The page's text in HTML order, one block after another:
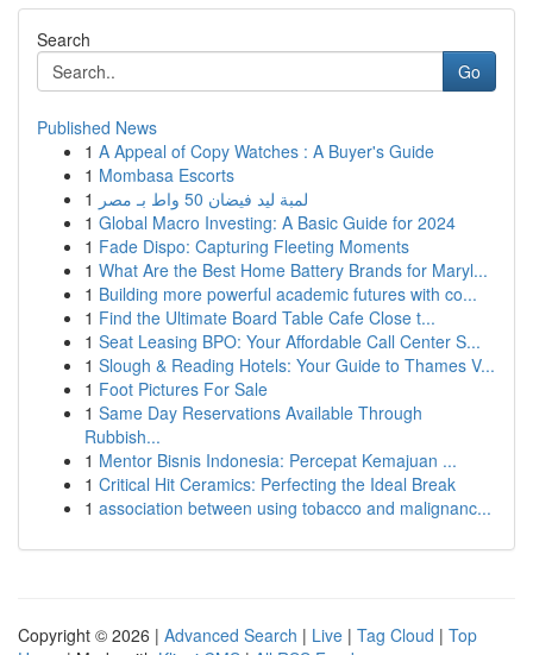
Search
Go
Published News
1 A Appeal of Copy Watches : A Buyer's Guide
1 Mombasa Escorts
1
لمبة ليد فيضان 50 واط بـ مصر
1 Global Macro Investing: A Basic Guide for 2024
1 Fade Dispo: Capturing Fleeting Moments
1 What Are the Best Home Battery Brands for Maryl...
1 Building more powerful academic futures with co...
1 Find the Ultimate Board Table Cafe Close t...
1 Seat Leasing BPO: Your Affordable Call Center S...
1 Slough & Reading Hotels: Your Guide to Thames V...
1 Foot Pictures For Sale
1 Same Day Reservations Available Through
Rubbish...
1 Mentor Bisnis Indonesia: Percepat Kemajuan ...
1 Critical Hit Ceramics: Perfecting the Ideal Break
1 association between using tobacco and malignanc...
Copyright © 2026 | Advanced Search | Live | Tag Cloud | Top